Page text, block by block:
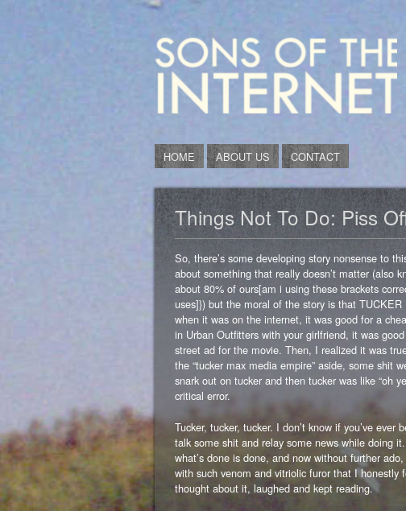
HOME ABOUT US CONTACT
Things Not To Do: Piss
So, there’s some developing story nonsense to
about something that really doesn’t matter (also
about 80% of ours[am i using these brackets
uses]}) but the moral of the story is that
when it was on the internet, it was good for a
in Urban Outfitters with your girlfriend, it was
street ad for the movie. Then, I realized it was
the “tucker max media empire” aside, some shit
snark out on tucker and then tucker was like “oh
critical error.
Tucker, tucker, tucker. I don’t know if you’ve
talk some shit and relay some news while doing
what’s done is done, and now without further
with such venom and vitriolic furor that I
thought about it, laughed and kept reading.